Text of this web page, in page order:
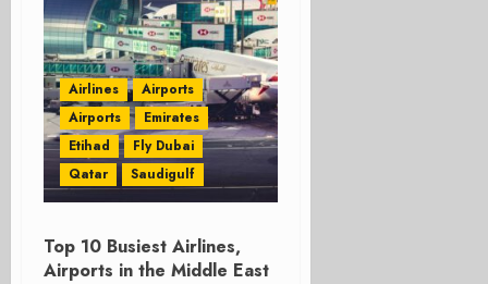
Airlines
Airports
Airports
Emirates
Etihad
Fly Dubai
Qatar
Saudigulf
Top 10 Busiest Airlines,
Airports in the Middle East